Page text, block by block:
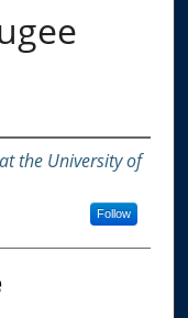
the University of
Follow